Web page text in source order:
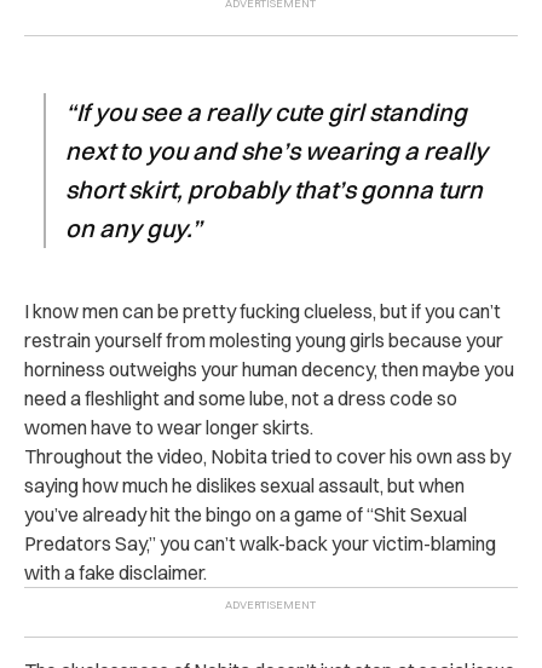
“If you see a really cutegirl standing
next to you and she’s wearing a really
short skirt, probably that’s gonna turn
on any guy.”
I know men can be pretty fucking clueless, but if you can’t
restrain yourself from molesting young girls because your
horniness outweighs your human decency, then maybe you
need a fleshlight and some lube, not a dress code so
women have to wear longer skirts.
Throughout the video, Nobita tried to cover his own ass by
saying how much he dislikes sexual assault, but when
you’ve already hit the bingo on a game of “Shit Sexual
Predators Say,” you can’t walk-back your victim-blaming
with a fake disclaimer.